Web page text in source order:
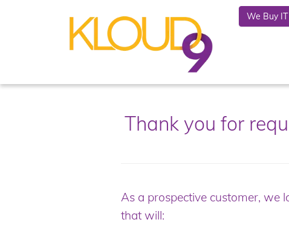
We Buy
Thank you for
As a prospective customer, we
that will: